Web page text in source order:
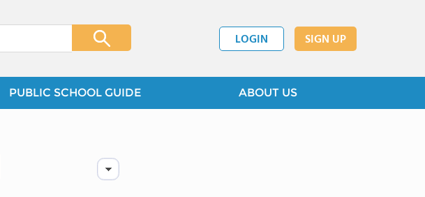
LOGIN SIGN UP
PUBLIC SCHOOL GUIDE ABOUT US